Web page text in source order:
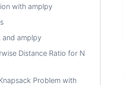
with amplpy
and amplpy
Distance Ratio for N
Problem with